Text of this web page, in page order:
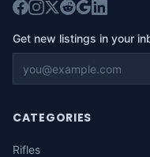
Get new listings in your
CATEGORIES
Rifles